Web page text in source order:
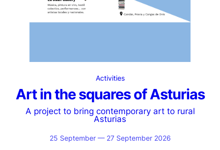
Activities
Art in the squares of Asturias
A project to bring contemporary art to rural
Asturias
25 September — 27 September 2026